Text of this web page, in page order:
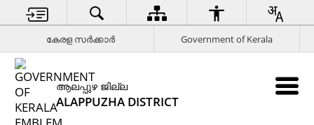
കേരള സര്‍ക്കാര്‍ Government of Kerala
ആലപ്പുഴ ജില്ല
ALAPPUZHA DISTRICT